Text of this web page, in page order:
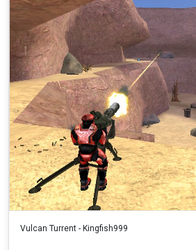
Vulcan Turrent - Kingfish999